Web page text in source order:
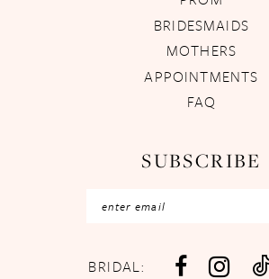
BRIDESMAIDS
MOTHERS
APPOINTMENTS
FAQ
SUBSCRIBE
BRIDAL: